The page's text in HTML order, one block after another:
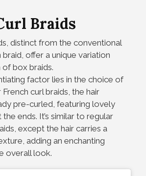
Braids
distinct from the conventional
offer a unique variation
box braids.
factor lies in the choice of
French curl braids, the hair
pre-curled, featuring lovely
ends. It’s similar to regular
except the hair carries a
adding an enchanting
overall look.